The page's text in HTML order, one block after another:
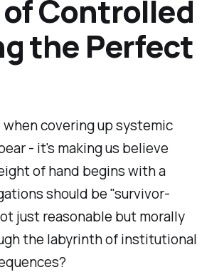
Controlled
the Perfect
covering up systemic
- it's making us believe
of hand begins with a
should be "survivor-
just reasonable but morally
the labyrinth of institutional